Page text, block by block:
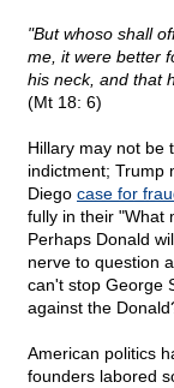
"But whoso shall
me, it were better
his neck, and that
(Mt 18: 6)
Hillary may not be
indictment; Trump
Diego case for
fully in their "What
Perhaps Donald
nerve to question
can't stop George
against the
American politics
founders labored